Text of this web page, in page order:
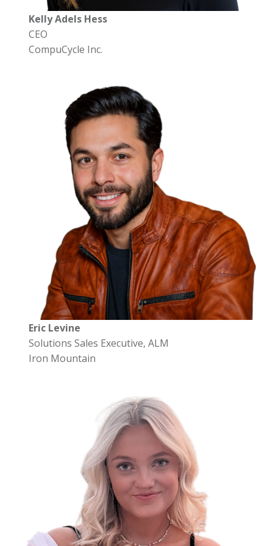
Kelly Adels Hess
CEO
CompuCycle Inc.
Eric Levine
Solutions Sales Executive, ALM
Iron Mountain